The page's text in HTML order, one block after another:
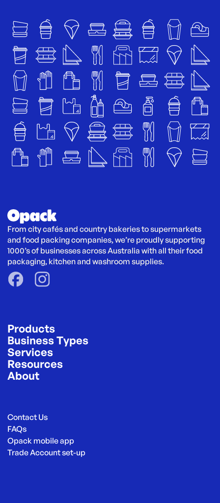
From city cafés and country bakeries to supermarkets
and food packing companies, we’re proudly supporting
1000’s of businesses across Australia with all their food
packaging, kitchen and washroom supplies.
Products
Business Types
Services
Resources
About
Contact Us
FAQs
Opack mobile app
Trade Account set-up